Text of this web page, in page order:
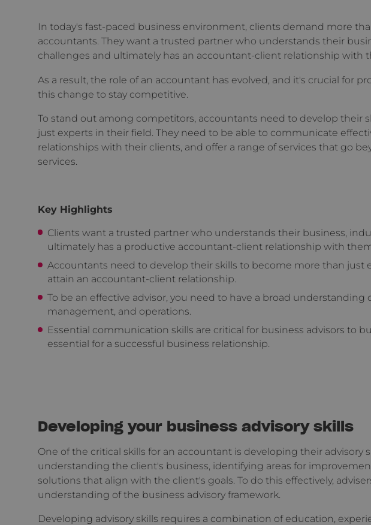
In today's fast-paced business environment, clients demand more
accountants. They want a trusted partner who understands their
challenges and ultimately has an accountant-client relationship with
As a result, the role of an accountant has evolved, and it's crucial for
this change to stay competitive.
To stand out among competitors, accountants need to develop their
just experts in their field. They need to be able to communicate
relationships with their clients, and offer a range of services that go
services.
Key Highlights
Clients want a trusted partner who understands their business,
ultimately has a productive accountant-client relationship with
Accountants need to develop their skills to become more than just
attain an accountant-client relationship.
To be an effective advisor, you need to have a broad understanding
management, and operations.
Essential communication skills are critical for business advisors to
essential for a successful business relationship.
Developing your business advisory skills
One of the critical skills for an accountant is developing their advisory
understanding the client's business, identifying areas for
solutions that align with the client's goals. To do this effectively,
understanding of the business advisory framework.
Developing advisory skills requires a combination of education,